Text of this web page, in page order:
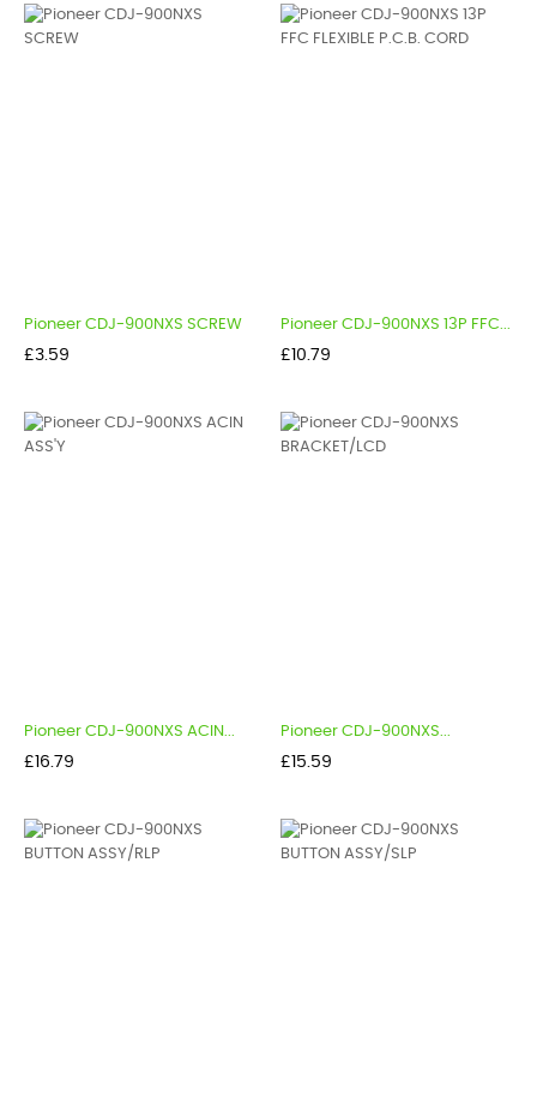
Pioneer CDJ-900NXS SCREW
Price
£3.59
Pioneer CDJ-900NXS 13P FFC...
Price
£10.79
Pioneer CDJ-900NXS ACIN...
Price
£16.79
Pioneer CDJ-900NXS...
Price
£15.59